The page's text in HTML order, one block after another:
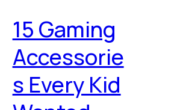
⁠15 Gaming
Accessorie
s Every Kid